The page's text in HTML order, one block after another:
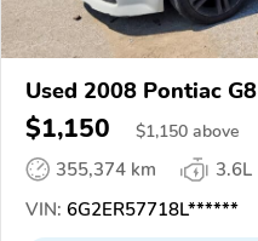
Used 2008 Pontiac G8
$1,150 $1,150 above
355,374 km
3.6L
VIN: 6G2ER57718L******